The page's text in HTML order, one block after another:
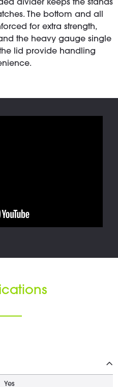
divider keeps the stands
The bottom and all
for extra strength,
the heavy gauge single
lid provide handling
Yes